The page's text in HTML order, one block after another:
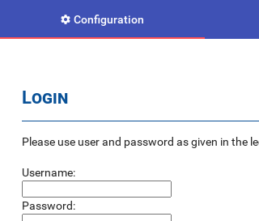
 Configuration
Login
Please use user and password as given in the
Username:
Password: